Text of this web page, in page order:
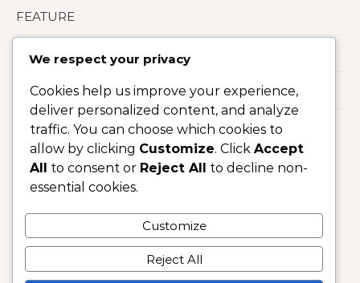
FEATURE
LIFESTYLE
Uncategorized
We respect your privacy
Cookies help us improve your experience,
deliver personalized content, and analyze
traffic. You can choose which cookies to
allow by clicking Customize. Click Accept
All to consent or Reject All to decline non-
essential cookies.
Customize
Reject All